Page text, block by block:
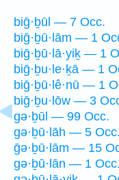
biḡ·ḇūl — 7 Occ.
biḡ·ḇū·lām — 1
biḡ·ḇū·lā·yiḵ — 1
biḡ·ḇu·le·ḵā — 1
biḡ·ḇū·lê·nū — 1
biḡ·ḇu·lōw — 3
gə·ḇūl — 99 Occ.
gə·ḇū·lāh — 5 Occ.
ḡə·ḇū·lām — 15
gə·ḇū·lān — 1 Occ.